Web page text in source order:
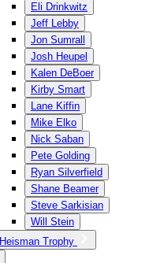
Eli Drinkwitz
Jeff Lebby
Jon Sumrall
Josh Heupel
Kalen DeBoer
Kirby Smart
Lane Kiffin
Mike Elko
Nick Saban
Pete Golding
Ryan Silverfield
Shane Beamer
Steve Sarkisian
Will Stein
Heisman Trophy